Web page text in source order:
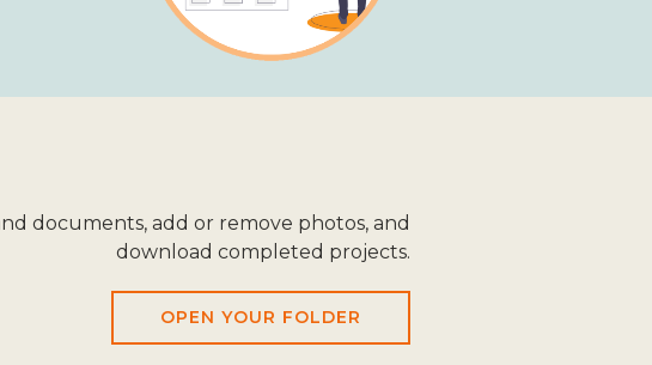
documents, add or remove photos, and
download completed projects.
OPEN YOUR FOLDER